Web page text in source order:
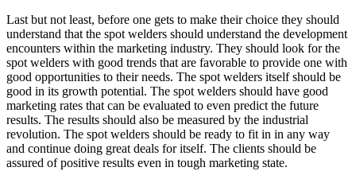
Last but not least, before one gets to make their choice they should
understand that the spot welders should understand the development
encounters within the marketing industry. They should look for the
spot welders with good trends that are favorable to provide one with
good opportunities to their needs. The spot welders itself should be
good in its growth potential. The spot welders should have good
marketing rates that can be evaluated to even predict the future
results. The results should also be measured by the industrial
revolution. The spot welders should be ready to fit in in any way
and continue doing great deals for itself. The clients should be
assured of positive results even in tough marketing state.